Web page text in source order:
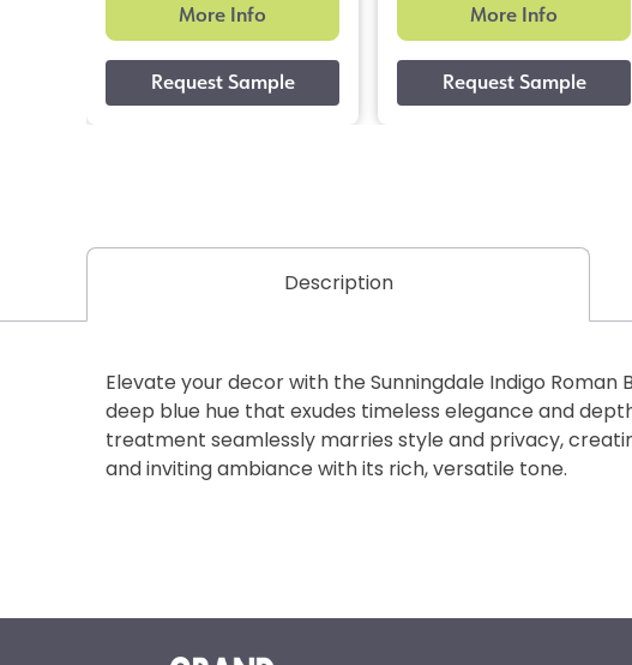
More Info More Info
Description
Elevate your decor with the Sunningdale Indigo Roman
deep blue hue that exudes timeless elegance and
treatment seamlessly marries style and privacy,
and inviting ambiance with its rich, versatile tone.